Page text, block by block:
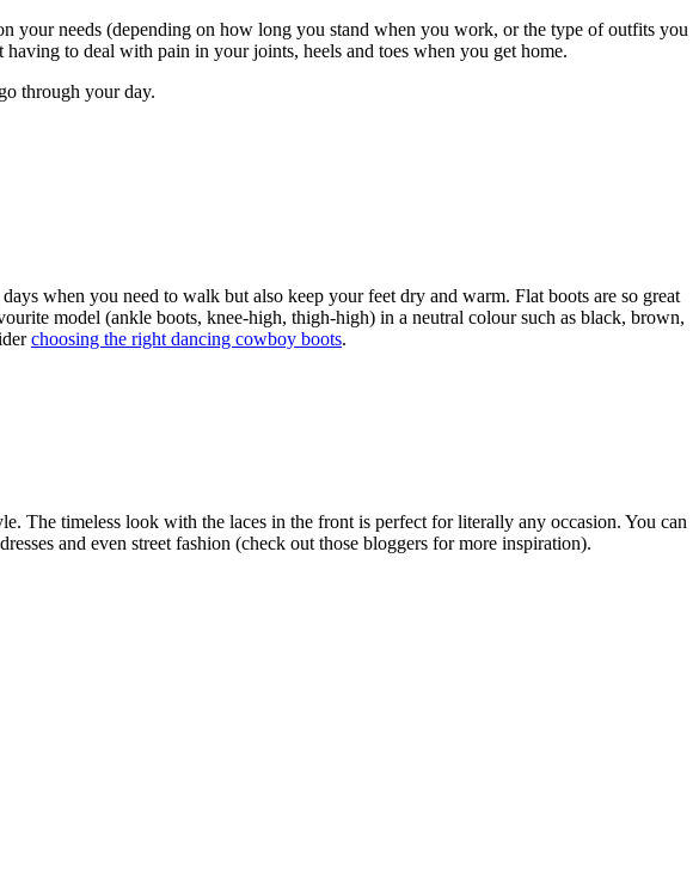
your needs (depending on how long you stand when you work, or the type of outfits you
to deal with pain in your joints, heels and toes when you get home.
through your day.
when you need to walk but also keep your feet dry and warm. Flat boots are so great
model (ankle boots, knee-high, thigh-high) in a neutral colour such as black, brown,
choosing the right dancing cowboy boots.
The timeless look with the laces in the front is perfect for literally any occasion. You can
and even street fashion (check out those bloggers for more inspiration).